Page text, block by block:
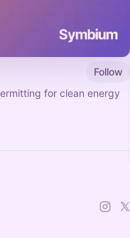
Follow
for clean energy